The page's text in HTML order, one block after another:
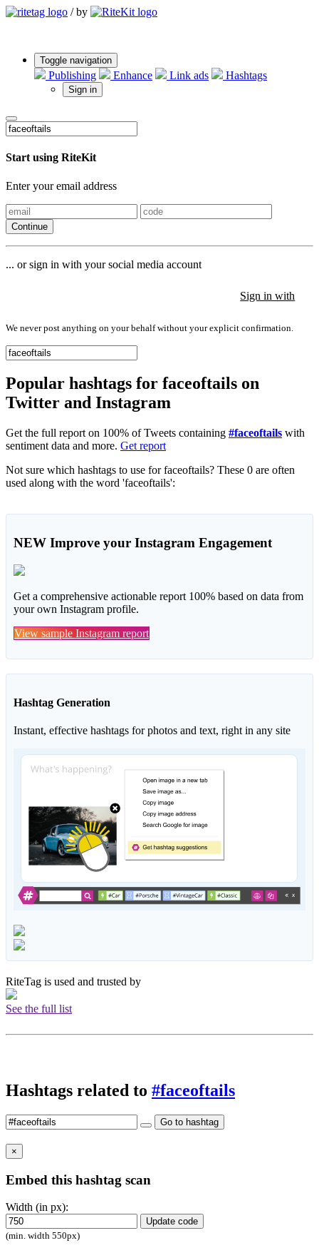
/ by
Toggle navigation
Publishing Enhance Link ads Hashtags
Sign in
Start using RiteKit
Enter your email address
Continue
... or sign in with your social media account
Sign in with
We never post anything on your behalf without your explicit confirmation.
Popular hashtags for faceoftails on
Twitter and Instagram
Get the full report on 100% of Tweets containing #faceoftails with
sentiment data and more. Get report
Not sure which hashtags to use for faceoftails? These 0 are often
used along with the word 'faceoftails':
NEW Improve your Instagram Engagement
Get a comprehensive actionable report 100% based on data from
your own Instagram profile.
View sample Instagram report
Hashtag Generation
Instant, effective hashtags for photos and text, right in any site
RiteTag is used and trusted by
See the full list
Hashtags related to #faceoftails
Go to hashtag
×
Embed this hashtag scan
Width (in px):
Update code
(min. width 550px)